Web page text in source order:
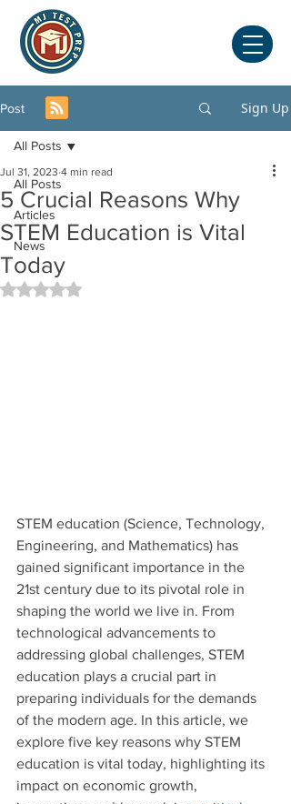
Post Sign Up
All Posts
Articles
News
All Posts
5 Crucial Reasons Why
STEM Education is Vital
Today
Jul 31, 2023 4 min read
Rated NaN out of 5 stars.
STEM education (Science, Technology,
Engineering, and Mathematics) has
gained significant importance in the
21st century due to its pivotal role in
shaping the world we live in. From
technological advancements to
addressing global challenges, STEM
education plays a crucial part in
preparing individuals for the demands
of the modern age. In this article, we
explore five key reasons why STEM
education is vital today, highlighting its
impact on economic growth,